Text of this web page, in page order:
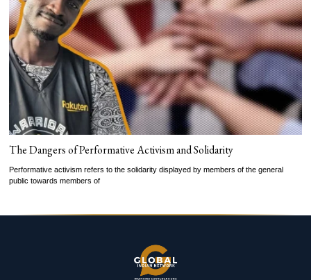
The Dangers of Performative Activism and Solidarity
Performative activism refers to the solidarity displayed by members of the general
public towards members of